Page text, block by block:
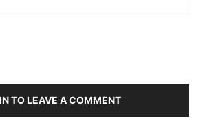
TO LEAVE A COMMENT